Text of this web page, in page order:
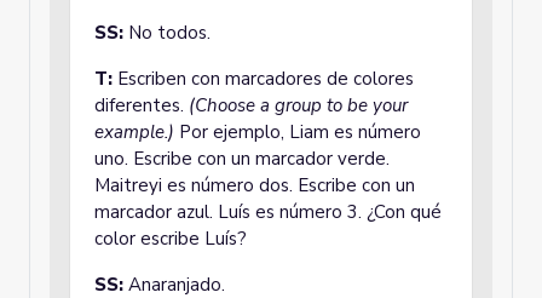
SS: No todos.
T: Escriben con marcadores de colores
diferentes. (Choose a group to be your
example.) Por ejemplo, Liam es número
uno. Escribe con un marcador verde.
Maitreyi es número dos. Escribe con un
marcador azul. Luís es número 3. ¿Con qué
color escribe Luís?
SS: Anaranjado.